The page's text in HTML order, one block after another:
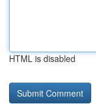
HTML is disabled